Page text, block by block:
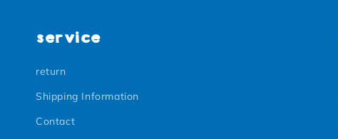
service
return
Shipping Information
Contact